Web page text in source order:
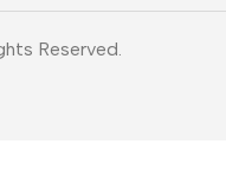
Reserved.